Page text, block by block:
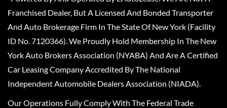
Franchised Dealer, But A Licensed And Bonded Transporter
And Auto Brokerage Firm In The State Of New York (Facility
ID No. 7120366). We Proudly Hold Membership In The New
York Auto Brokers Association (NYABA) And Are A Certified
Car Leasing Company Accredited By The National
Independent Automobile Dealers Association (NIADA).
Our Operations Fully Comply With The Federal Trade